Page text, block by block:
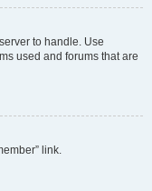
to handle. Use
used and forums that are
link.